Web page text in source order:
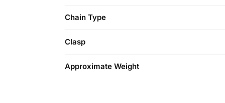
Chain Type
Clasp
Approximate Weight